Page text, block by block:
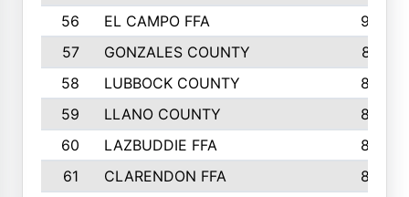
56
EL CAMPO FFA
935
57
GONZALES COUNTY
873
58
LUBBOCK COUNTY
869
59
LLANO COUNTY
865
60
LAZBUDDIE FFA
846
61
CLARENDON FFA
842